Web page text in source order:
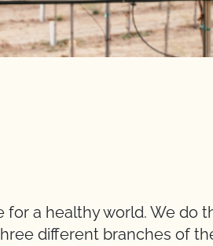
for a healthy world. We
different branches of